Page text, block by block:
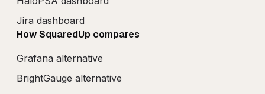
Jira dashboard
How SquaredUp compares
Grafana alternative
BrightGauge alternative